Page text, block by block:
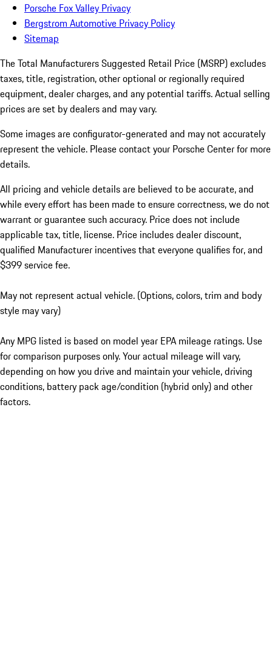
Porsche Fox Valley Privacy
Bergstrom Automotive Privacy Policy
Sitemap
The Total Manufacturers Suggested Retail Price (MSRP) excludes
taxes, title, registration, other optional or regionally required
equipment, dealer charges, and any potential tariffs. Actual selling
prices are set by dealers and may vary.
Some images are configurator-generated and may not accurately
represent the vehicle. Please contact your Porsche Center for more
details.
All pricing and vehicle details are believed to be accurate, and
while every effort has been made to ensure correctness, we do not
warrant or guarantee such accuracy. Price does not include
applicable tax, title, license. Price includes dealer discount,
qualified Manufacturer incentives that everyone qualifies for, and
$399 service fee.
May not represent actual vehicle. (Options, colors, trim and body
style may vary)
Any MPG listed is based on model year EPA mileage ratings. Use
for comparison purposes only. Your actual mileage will vary,
depending on how you drive and maintain your vehicle, driving
conditions, battery pack age/condition (hybrid only) and other
factors.